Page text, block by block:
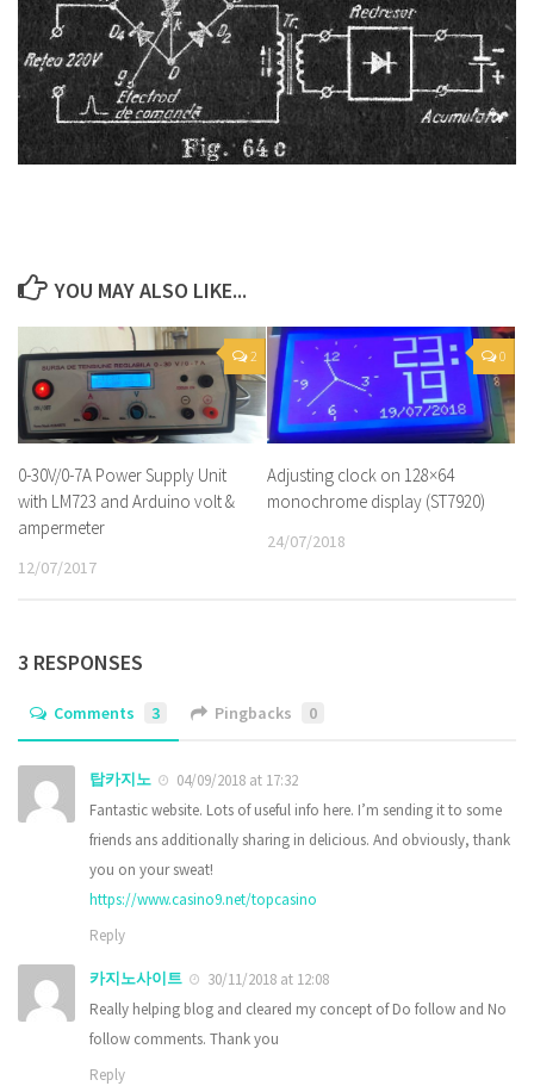
YOU MAY ALSO LIKE...
2
0-30V/0-7A Power Supply Unit
with LM723 and Arduino volt &
ampermeter
12/07/2017
0
Adjusting clock on 128×64
monochrome display (ST7920)
24/07/2018
3 RESPONSES
Comments 3 Pingbacks 0
탑카지노
04/09/2018 at 17:32
Fantastic website. Lots of useful info here. I’m sending it to some
friends ans additionally sharing in delicious. And obviously, thank
you on your sweat!
https://www.casino9.net/topcasino
Reply
카지노사이트
30/11/2018 at 12:08
Really helping blog and cleared my concept of Do follow and No
follow comments. Thank you
Reply